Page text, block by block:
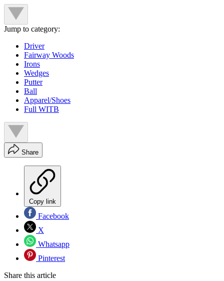
Jump to category:
Driver
Fairway Woods
Irons
Wedges
Putter
Ball
Apparel/Shoes
Full WITB
Share
Copy link
Facebook
X
Whatsapp
Pinterest
Share this article